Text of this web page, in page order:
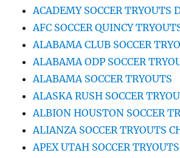
ACADEMY SOCCER TRYOUTS
AFC SOCCER QUINCY
ALABAMA CLUB SOCCER
ALABAMA ODP SOCCER
ALABAMA SOCCER TRYOUTS
ALASKA RUSH SOCCER
ALBION HOUSTON SOCCER
ALIANZA SOCCER TRYOUTS
APEX UTAH SOCCER TRYOUTS